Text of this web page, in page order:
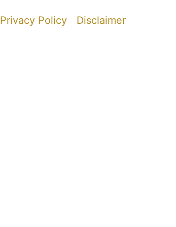
Privacy Policy Disclaimer